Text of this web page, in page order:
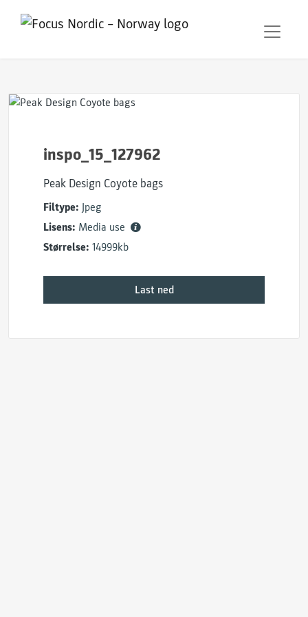
inspo_15_127962
Peak Design Coyote bags
Filtype: Jpeg
Lisens: Media use
Størrelse: 14999kb
Last ned